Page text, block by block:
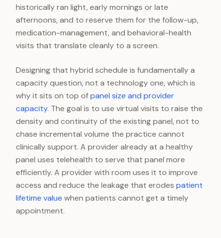
historically ran light, early mornings or late
afternoons, and to reserve them for the follow-up,
medication-management, and behavioral-health
visits that translate cleanly to a screen.
Designing that hybrid schedule is fundamentally a
capacity question, not a technology one, which is
why it sits on top ofpanel size and provider
capacity. The goal is to use virtual visits to raise the
density and continuity of the existing panel, not to
chase incremental volume the practice cannot
clinically support. A provider already at a healthy
panel uses telehealth to serve that panel more
efficiently. A provider with room uses it to improve
access and reduce the leakage that erodes patient
lifetime value when patients cannot get a timely
appointment.